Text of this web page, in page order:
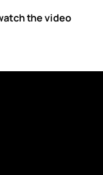
the video